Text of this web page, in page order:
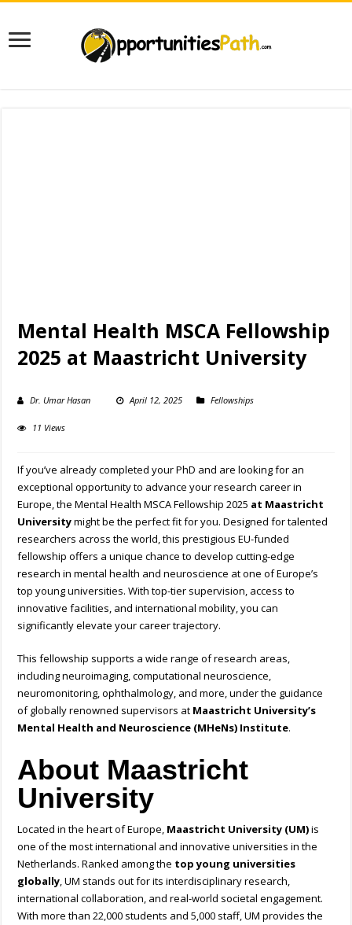
Mental Health MSCA Fellowship
2025 at Maastricht University
Dr. Umar Hasan April 12, 2025 Fellowships
11 Views
If you’ve already completed your PhD and are looking for an
exceptional opportunity to advance your research career in
Europe, the Mental Health MSCA Fellowship 2025 at Maastricht
Universitymight be the perfect fit for you. Designed for talented
researchers across the world, this prestigious EU-funded
fellowship offers a unique chance to develop cutting-edge
research in mental health and neuroscience at one of Europe’s
top young universities. With top-tier supervision, access to
innovative facilities, and international mobility, you can
significantly elevate your career trajectory.
This fellowship supports a wide range of research areas,
including neuroimaging, computational neuroscience,
neuromonitoring, ophthalmology, and more, under the guidance
of globally renowned supervisors at Maastricht University’s
Mental Health and Neuroscience (MHeNs) Institute.
About Maastricht
University
Located in the heart of Europe, Maastricht University (UM)is
one of the most international and innovative universities in the
Netherlands. Ranked among the top young universities
globally, UM stands out for its interdisciplinary research,
international collaboration, and real-world societal engagement.
With more than 22,000 students and 5,000 staff, UM provides the